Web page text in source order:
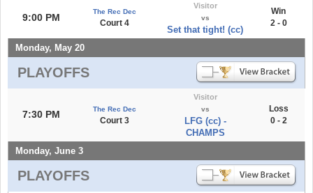
9:00 PM
The Rec Dec
Court 4
Visitor
vs
Set that tight! (cc)
Win
2 - 0
Monday, May 20
PLAYOFFS
7:30 PM The Rec Dec
Court 3
Visitor
vs
LFG (cc) -
CHAMPS
Loss
0 - 2
Monday, June 3
PLAYOFFS